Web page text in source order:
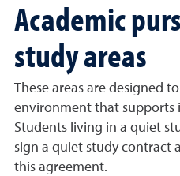
Academic
study areas
These areas are designed
environment that supports
Students living in a quiet
sign a quiet study contract
this agreement.